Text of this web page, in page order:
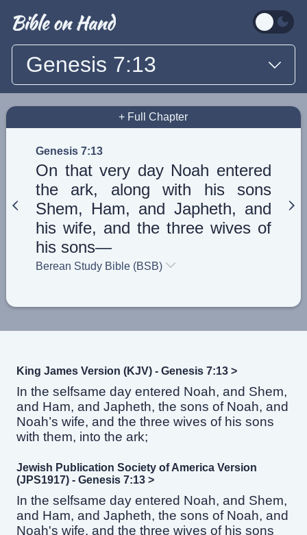
Genesis 7:13
+ Full Chapter
Genesis 7:13
On that very day Noah entered
the ark, along with his sons
Shem, Ham, and Japheth, and
his wife, and the three wives of
his sons—
Berean Study Bible (BSB)
King James Version (KJV) - Genesis 7:13 >
In the selfsame day entered Noah, and Shem,
and Ham, and Japheth, the sons of Noah, and
Noah’s wife, and the three wives of his sons
with them, into the ark;
Jewish Publication Society of America Version
(JPS1917) - Genesis 7:13 >
In the selfsame day entered Noah, and Shem,
and Ham, and Japheth, the sons of Noah, and
Noah's wife, and the three wives of his sons